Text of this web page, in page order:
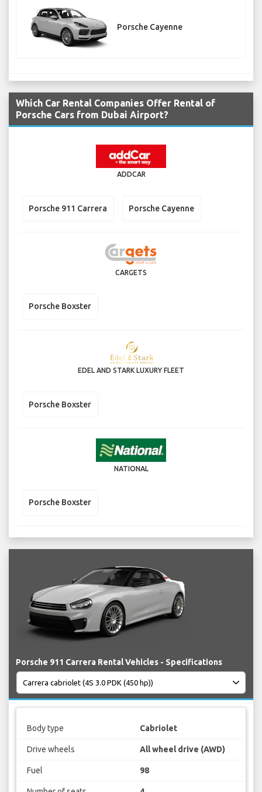
Porsche Cayenne
Which Car Rental Companies Offer Rental of
Porsche Cars from Dubai Airport?
ADDCAR
Porsche 911 Carrera Porsche Cayenne
CARGETS
Porsche Boxster
EDEL AND STARK LUXURY FLEET
Porsche Boxster
NATIONAL
Porsche Boxster
Porsche 911 Carrera Rental Vehicles - Specifications
Body type Cabriolet
Drive wheels All wheel drive (AWD)
Fuel 98